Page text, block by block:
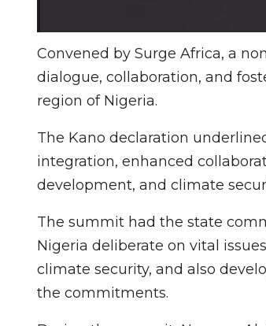
Convened by Surge Africa, a
dialogue, collaboration, and
region of Nigeria.
The Kano declaration
integration, enhanced
development, and climate
The summit had the state
Nigeria deliberate on vital
climate security, and also
the commitments.